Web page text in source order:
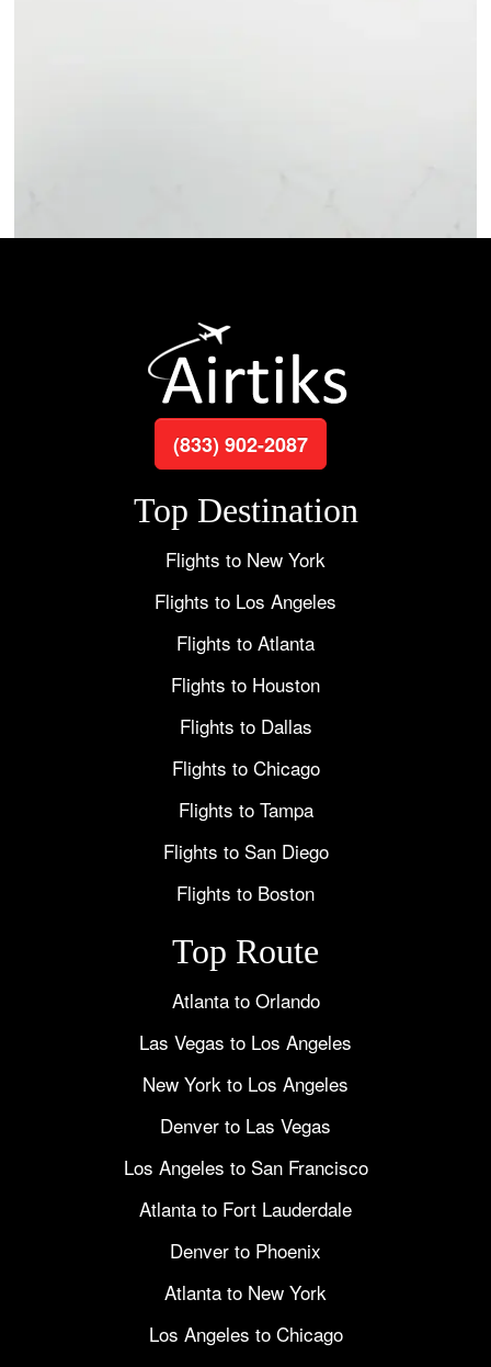
(833) 902-2087
Top Destination
Flights to New York
Flights to Los Angeles
Flights to Atlanta
Flights to Houston
Flights to Dallas
Flights to Chicago
Flights to Tampa
Flights to San Diego
Flights to Boston
Top Route
Atlanta to Orlando
Las Vegas to Los Angeles
New York to Los Angeles
Denver to Las Vegas
Los Angeles to San Francisco
Atlanta to Fort Lauderdale
Denver to Phoenix
Atlanta to New York
Los Angeles to Chicago